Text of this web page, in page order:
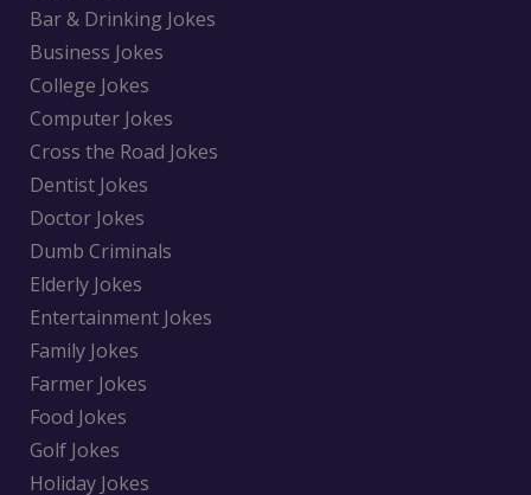
Bar & Drinking Jokes
Business Jokes
College Jokes
Computer Jokes
Cross the Road Jokes
Dentist Jokes
Doctor Jokes
Dumb Criminals
Elderly Jokes
Entertainment Jokes
Family Jokes
Farmer Jokes
Food Jokes
Golf Jokes
Holiday Jokes